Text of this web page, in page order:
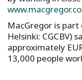
MacGregor is part
Helsinki: CGCBV)
approximately
13,000 people